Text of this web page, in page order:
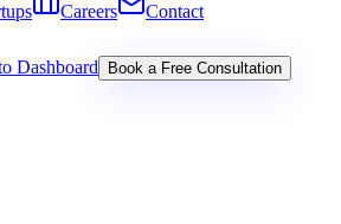
Careers Contact
Dashboard Book a Free Consultation